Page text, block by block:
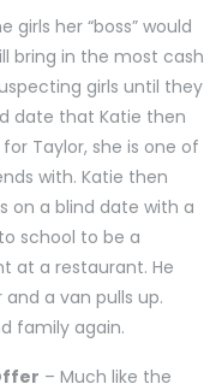
girls her “boss” would
bring in the most cash
girls until they
date that Katie then
Taylor, she is one of
with. Katie then
on a blind date with a
school to be a
at a restaurant. He
a van pulls up.
family again.
– Much like the